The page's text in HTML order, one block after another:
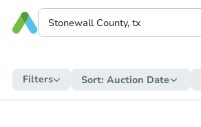
Filters Sort: Auction Date